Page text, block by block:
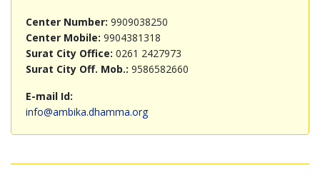
Center Number: 9909038250
Center Mobile: 9904381318
Surat City Office: 0261 2427973
Surat City Off. Mob.: 9586582660
E-mail Id:
info@ambika.dhamma.org